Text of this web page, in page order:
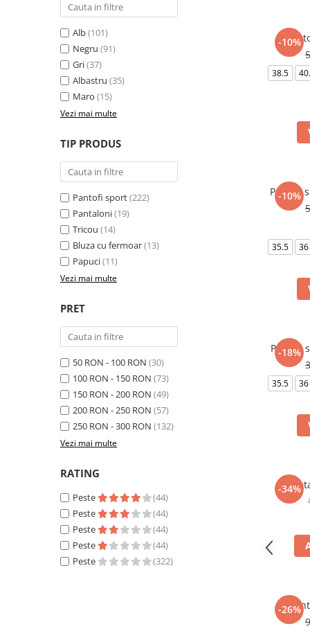
Alb(101)
Negru (91)
Gri(37)
Albastru (35)
Maro (15)
Vezi mai multe
TIP PRODUS
Pantofi sport(222)
Pantaloni(19)
Tricou (14)
Bluza cu fermoar(13)
Papuci(11)
Vezi mai multe
PRET
50 RON - 100 RON (30)
100 RON - 150 RON (73)
150 RON - 200 RON (49)
200 RON - 250 RON (57)
250 RON - 300 RON (132)
Vezi mai multe
RATING
Peste
(44)
Peste
(44)
Peste
(44)
Peste
(44)
Peste
(322)
-10%
38.5
-10%
Pantofi
35.5 36
-18%
Pantofi
35.5 36
-34%
-26%